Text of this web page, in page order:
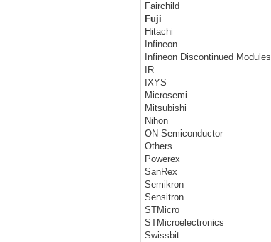
Fairchild
Fuji
Hitachi
Infineon
Infineon Discontinued Modules
IR
IXYS
Microsemi
Mitsubishi
Nihon
ON Semiconductor
Others
Powerex
SanRex
Semikron
Sensitron
STMicro
STMicroelectronics
Swissbit